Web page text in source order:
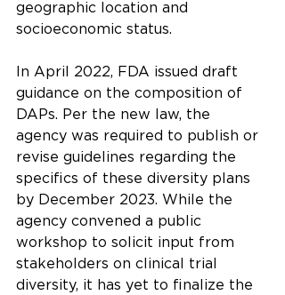
geographic location and
socioeconomic status.
In April 2022, FDA issued draft
guidance on the composition of
DAPs. Per the new law, the
agency was required to publish or
revise guidelines regarding the
specifics of these diversity plans
by December 2023. While the
agency convened a public
workshop to solicit input from
stakeholders on clinical trial
diversity, it has yet to finalize the